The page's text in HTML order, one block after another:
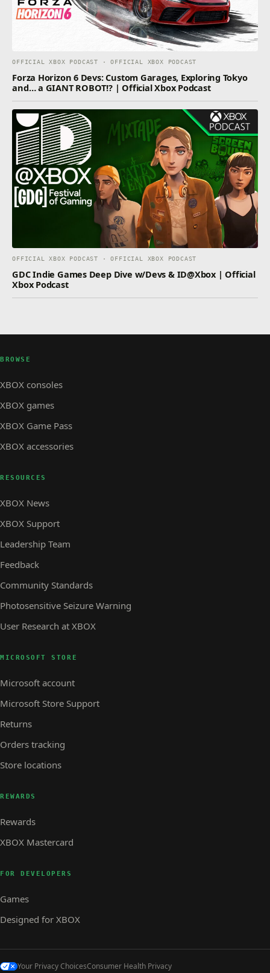
OFFICIAL XBOX PODCAST · OFFICIAL XBOX PODCAST
Forza Horizon 6 Devs: Custom Garages, Exploring Tokyo
and… a GIANT ROBOT!? | Official Xbox Podcast
OFFICIAL XBOX PODCAST · OFFICIAL XBOX PODCAST
GDC Indie Games Deep Dive w/Devs & ID@Xbox | Official
Xbox Podcast
BROWSE
XBOX consoles
XBOX games
XBOX Game Pass
XBOX accessories
RESOURCES
XBOX News
XBOX Support
Leadership Team
Feedback
Community Standards
Photosensitive Seizure Warning
User Research at XBOX
MICROSOFT STORE
Microsoft account
Microsoft Store Support
Returns
Orders tracking
Store locations
REWARDS
Rewards
XBOX Mastercard
FOR DEVELOPERS
Games
Designed for XBOX
Your Privacy ChoicesConsumer Health Privacy